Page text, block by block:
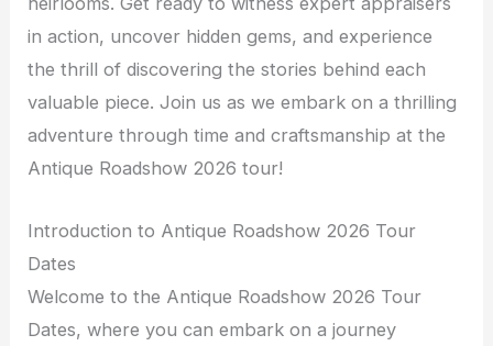
in action, uncover hidden gems, and experience
the thrill of discovering the stories behind each
valuable piece. Join us as we embark on a thrilling
adventure through time and craftsmanship at the
Antique Roadshow 2026 tour!
Introduction to Antique Roadshow 2026 Tour
Dates
Welcome to the Antique Roadshow 2026 Tour
Dates, where you can embark on a journey